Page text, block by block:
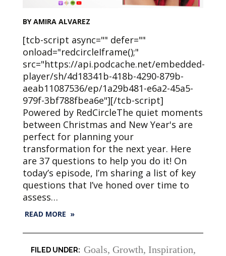
BY AMIRA ALVAREZ
[tcb-script async="" defer=""
onload="redcircleIframe();"
src="https://api.podcache.net/embedded-
player/sh/4d18341b-418b-4290-879b-
aeab11087536/ep/1a29b481-e6a2-45a5-
979f-3bf788fbea6e"][/tcb-script]
Powered by RedCircleThe quiet moments
between Christmas and New Year's are
perfect for planning your
transformation for the next year. Here
are 37 questions to help you do it! On
today’s episode, I’m sharing a list of key
questions that I’ve honed over time to
assess…
READ MORE »
Goals, Growth, Inspiration,